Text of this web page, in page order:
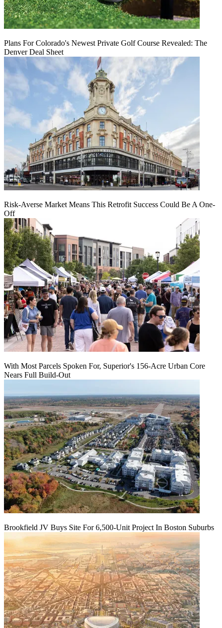
Plans For Colorado's Newest Private Golf Course Revealed: The
Denver Deal Sheet
Risk-Averse Market Means This Retrofit Success Could Be A One-
Off
With Most Parcels Spoken For, Superior's 156-Acre Urban Core
Nears Full Build‑Out
Brookfield JV Buys Site For 6,500-Unit Project In Boston Suburbs